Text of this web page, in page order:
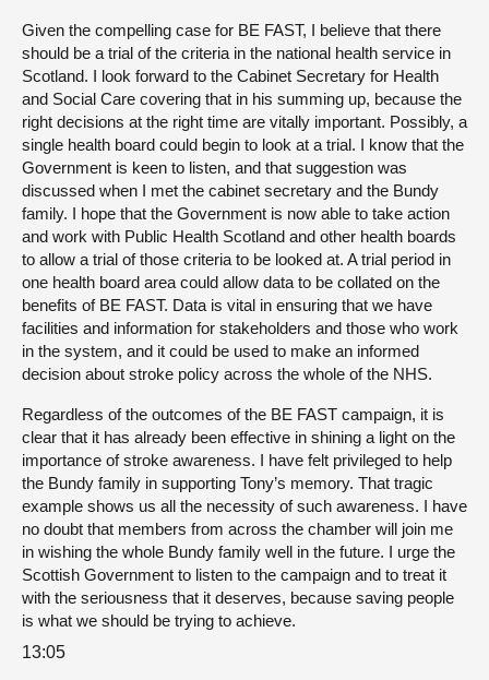
Given the compelling case for BE FAST, I believe that there
should be a trial of the criteria in the national health service in
Scotland. I look forward to the Cabinet Secretary for Health
and Social Care covering that in his summing up, because the
right decisions at the right time are vitally important. Possibly, a
single health board could begin to look at a trial. I know that the
Government is keen to listen, and that suggestion was
discussed when I met the cabinet secretary and the Bundy
family. I hope that the Government is now able to take action
and work with Public Health Scotland and other health boards
to allow a trial of those criteria to be looked at. A trial period in
one health board area could allow data to be collated on the
benefits of BE FAST. Data is vital in ensuring that we have
facilities and information for stakeholders and those who work
in the system, and it could be used to make an informed
decision about stroke policy across the whole of the NHS.
Regardless of the outcomes of the BE FAST campaign, it is
clear that it has already been effective in shining a light on the
importance of stroke awareness. I have felt privileged to help
the Bundy family in supporting Tony’s memory. That tragic
example shows us all the necessity of such awareness. I have
no doubt that members from across the chamber will join me
in wishing the whole Bundy family well in the future. I urge the
Scottish Government to listen to the campaign and to treat it
with the seriousness that it deserves, because saving people
is what we should be trying to achieve.
13:05